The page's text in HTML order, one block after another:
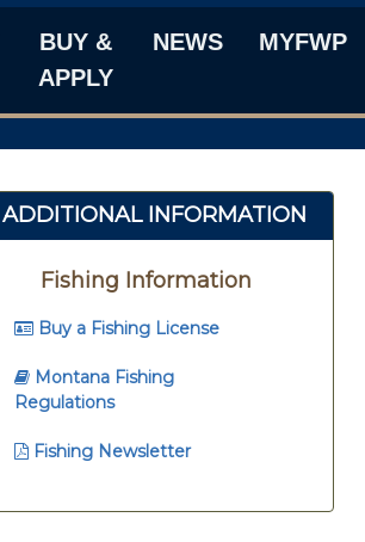
BUY &
APPLY
NEWS MYFWP
ADDITIONAL INFORMATION
Fishing Information
Buy a Fishing License
Montana Fishing
Regulations
Fishing Newsletter